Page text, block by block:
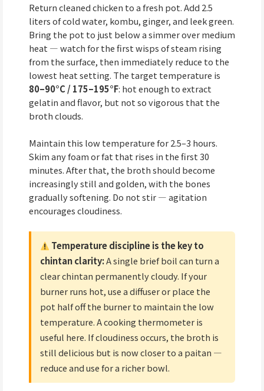
Return cleaned chicken to a fresh pot. Add 2.5
liters of cold water, kombu, ginger, and leek green.
Bring the pot to just below a simmer over medium
heat — watch for the first wisps of steam rising
from the surface, then immediately reduce to the
lowest heat setting. The target temperature is
80–90°C / 175–195°F: hot enough to extract
gelatin and flavor, but not so vigorous that the
broth clouds.
Maintain this low temperature for 2.5–3 hours.
Skim any foam or fat that rises in the first 30
minutes. After that, the broth should become
increasingly still and golden, with the bones
gradually softening. Do not stir — agitation
encourages cloudiness.
Temperature discipline is the key to
chintan clarity:A single brief boil can turn a
clear chintan permanently cloudy. If your
burner runs hot, use a diffuser or place the
pot half off the burner to maintain the low
temperature. A cooking thermometer is
useful here. If cloudiness occurs, the broth is
still delicious but is now closer to a paitan —
reduce and use for a richer bowl.